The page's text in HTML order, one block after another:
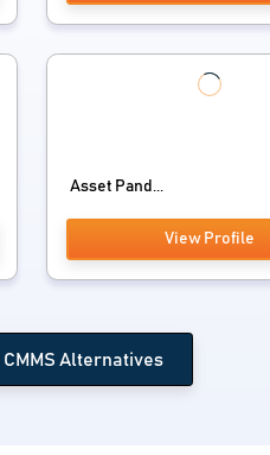
Asset Pand...
View Profile
CMMS Alternatives